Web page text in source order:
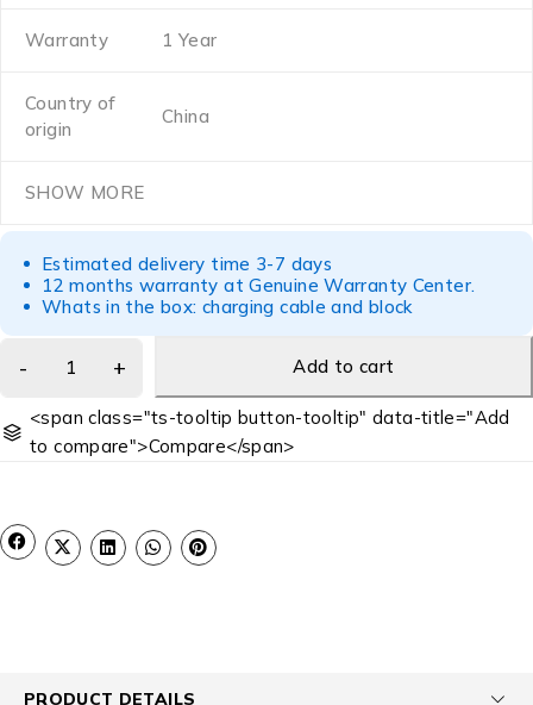
Warranty 1 Year
Country of
origin
China
SHOW MORE
Estimated delivery time 3-7 days
12 months warranty at Genuine Warranty Center.
Whats in the box: charging cable and block
Add to cart
<span class="ts-tooltip button-tooltip" data-title="Add
to compare">Compare</span>
PRODUCT DETAILS